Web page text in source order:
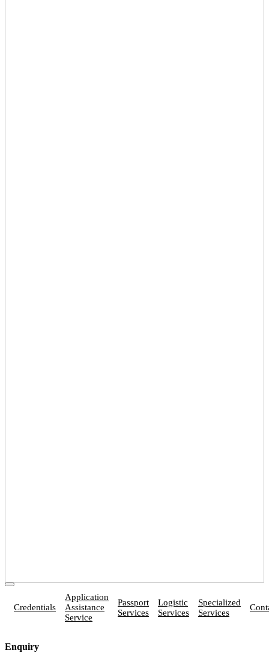
Credentials
Application
Assistance
Service
Passport
Services
Logistic
Services
Specialized
Services
Enquiry